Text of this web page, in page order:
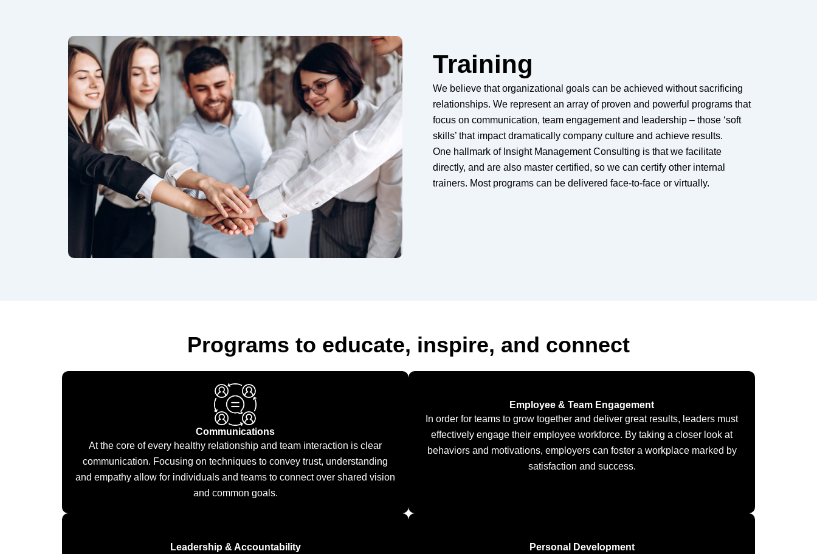
Training
We believe that organizational goals can be achieved without sacrificing
relationships. We represent an array of proven and powerful programs that
focus on communication, team engagement and leadership – those ‘soft
skills’ that impact dramatically company culture and achieve results.
One hallmark of Insight Management Consulting is that we facilitate
directly, and are also master certified, so we can certify other internal
trainers. Most programs can be delivered face-to-face or virtually.
Programs to educate, inspire, and connect
Communications
At the core of every healthy relationship and team interaction is clear
communication. Focusing on techniques to convey trust, understanding
and empathy allow for individuals and teams to connect over shared vision
and common goals.
Employee & Team Engagement
In order for teams to grow together and deliver great results, leaders must
effectively engage their employee workforce. By taking a closer look at
behaviors and motivations, employers can foster a workplace marked by
satisfaction and success.
Leadership & Accountability Personal Development